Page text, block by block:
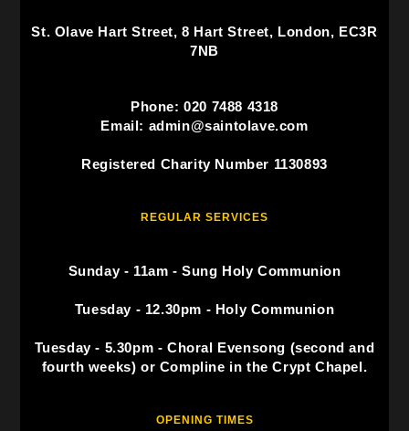
St. Olave Hart Street, 8 Hart Street, London, EC3R
7NB
Phone: 020 7488 4318
Email: admin@saintolave.com
Registered Charity Number 1130893
REGULAR SERVICES
Sunday - 11am - Sung Holy Communion
Tuesday - 12.30pm - Holy Communion
Tuesday - 5.30pm - Choral Evensong (second and
fourth weeks) or Compline in the Crypt Chapel.
OPENING TIMES